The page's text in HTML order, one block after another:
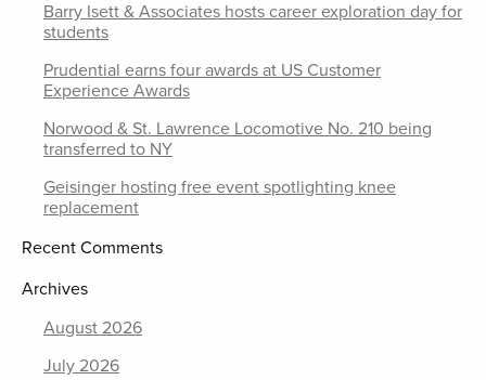
Barry Isett & Associates hosts career exploration day for
students
Prudential earns four awards at US Customer
Experience Awards
Norwood & St. Lawrence Locomotive No. 210 being
transferred to NY
Geisinger hosting free event spotlighting knee
replacement
Recent Comments
Archives
August 2026
July 2026